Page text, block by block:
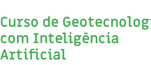
Curso de
com Inteligência
Artificial